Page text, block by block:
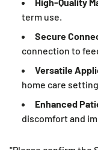
term use.
Secure
connection to
Versatile
home care
Enhanced
discomfort and